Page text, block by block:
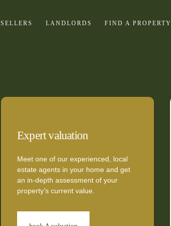
SELLERS LANDLORDS FIND A PROPERTY
Expert valuation
Meet one of our experienced, local
estate agents in your home and get
an in-depth assessment of your
property’s current value.